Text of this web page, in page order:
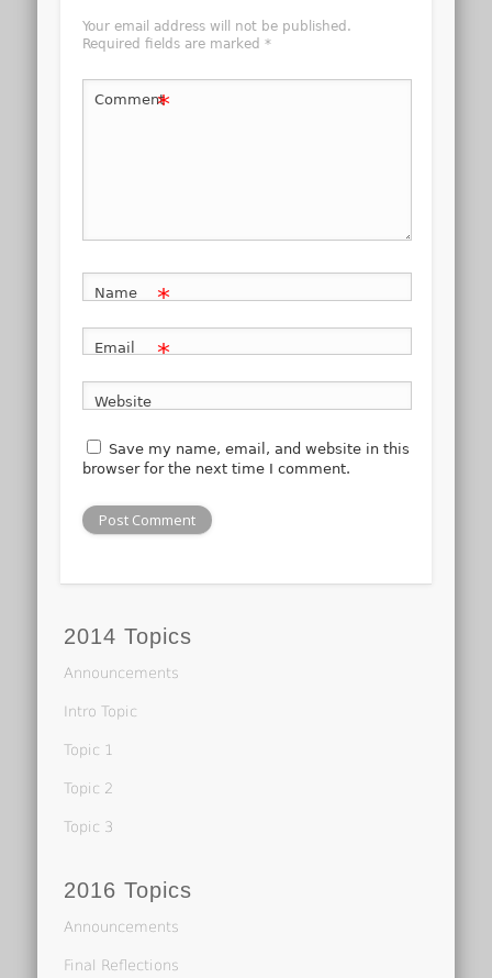
Your email address will not be published.
Required fields are marked *
Comment*
Name *
Email *
Website
Save my name, email, and website in this
browser for the next time I comment.
2014 Topics
Announcements
Intro Topic
Topic 1
Topic 2
Topic 3
2016 Topics
Announcements
Final Reflections